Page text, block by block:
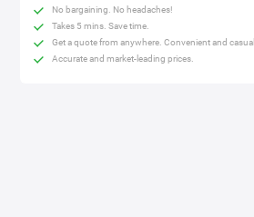
No bargaining. No headaches!
Takes 5 mins. Save time.
Get a quote from anywhere. Convenient and casual.
Accurate and market-leading prices.